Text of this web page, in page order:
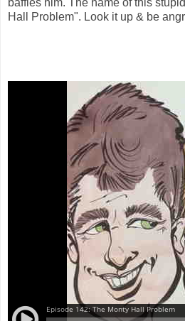
Hall Problem". Look it up & be